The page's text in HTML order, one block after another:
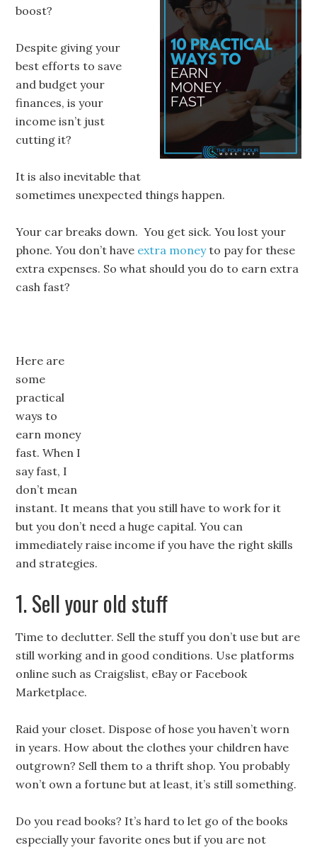
boost?
Despite giving your
best efforts to save
and budget your
finances, is your
income isn’t just
cutting it?
It is also inevitable that
sometimes unexpected things happen.
Your car breaks down. You get sick. You lost your
phone. You don’t have extra moneyto pay for these
extra expenses. So what should you do to earn extra
cash fast?
Here are
some
practical
ways to
earn money
fast. When I
say fast, I
don’t mean
instant. It means that you still have to work for it
but you don’t need a huge capital. You can
immediately raise income if you have the right skills
and strategies.
1. Sell your old stuff
Time to declutter. Sell the stuff you don’t use but are
still working and in good conditions. Use platforms
online such as Craigslist, eBay or Facebook
Marketplace.
Raid your closet. Dispose of hose you haven’t worn
in years. How about the clothes your children have
outgrown? Sell them to a thrift shop. You probably
won’t own a fortune but at least, it’s still something.
Do you read books? It’s hard to let go of the books
especially your favorite ones but if you are not